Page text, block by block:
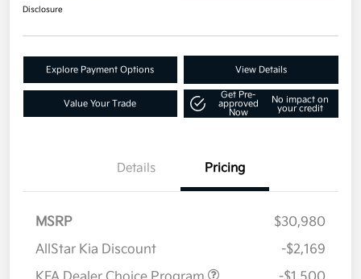
Disclosure
Explore Payment Options View Details
Value Your Trade
Get Pre-
approved
Now
No impact on
your credit
Details Pricing
MSRP
$30,980
AllStar Kia Discount
-$2,169